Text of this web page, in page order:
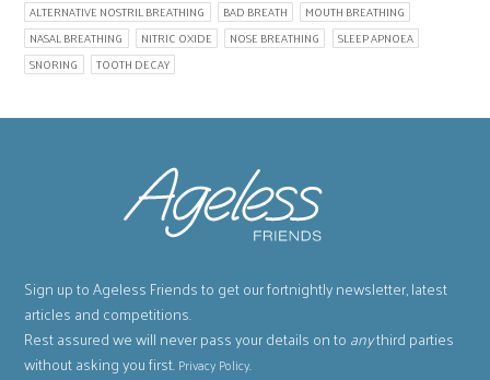
ALTERNATIVE NOSTRIL BREATHING BAD BREATH
MOUTH BREATHING
NASAL BREATHING
NITRIC OXIDE NOSE BREATHING
SLEEP APNOEA
SNORING
TOOTH DECAY
Sign up to Ageless Friends to get our fortnightly newsletter, latest
articles and competitions.
Rest assured we will never pass your details on to anythird parties
without asking you first.Privacy Policy.